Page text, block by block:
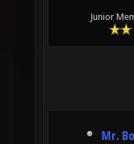
Junior
Mr.